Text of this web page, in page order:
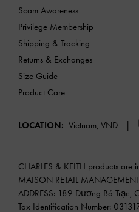
Scam Awareness
Privilege Membership
Shipping & Tracking
Returns & Exchanges
Size Guide
Product Care
LOCATION: Vietnam, VND
CHARLES & KEITH products
MAISON RETAIL
ADDRESS: 189 Dương Bá Trạc,
Tax Identification Number: